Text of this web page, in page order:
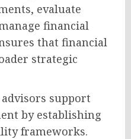
evaluate
financial
that financial
strategic
support
by establishing
frameworks.